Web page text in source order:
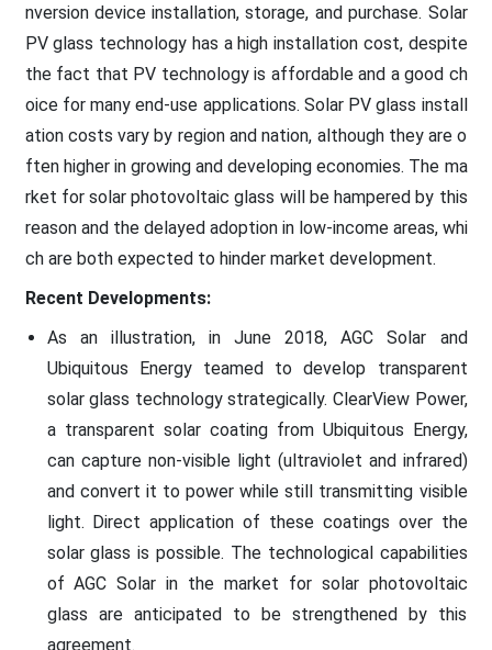
nversion device installation, storage, and purchase. Solar
PV glass technology has a high installation cost, despite
the fact that PV technology is affordable and a good ch
oice for many end-use applications. Solar PV glass install
ation costs vary by region and nation, although they are o
ften higher in growing and developing economies. The ma
rket for solar photovoltaic glass will be hampered by this
reason and the delayed adoption in low-income areas, whi
ch are both expected to hinder market development.
Recent Developments:
As an illustration, in June 2018, AGC Solar and
Ubiquitous Energy teamed to develop transparent
solar glass technology strategically. ClearView Power,
a transparent solar coating from Ubiquitous Energy,
can capture non-visible light (ultraviolet and infrared)
and convert it to power while still transmitting visible
light. Direct application of these coatings over the
solar glass is possible. The technological capabilities
of AGC Solar in the market for solar photovoltaic
glass are anticipated to be strengthened by this
agreement.